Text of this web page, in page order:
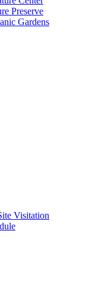
Preserve
Gardens
Visitation